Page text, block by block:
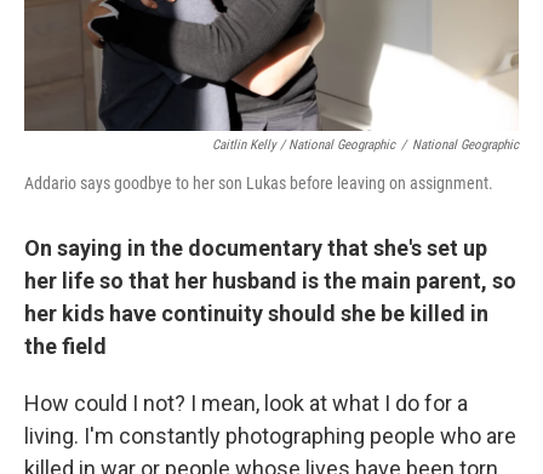
Caitlin Kelly / National Geographic / National Geographic
Addario says goodbye to her son Lukas before leaving on assignment.
On saying in the documentary that she's set up
her life so that her husband is the main parent, so
her kids have continuity should she be killed in
the field
How could I not? I mean, look at what I do for a
living. I'm constantly photographing people who are
killed in war or people whose lives have been torn